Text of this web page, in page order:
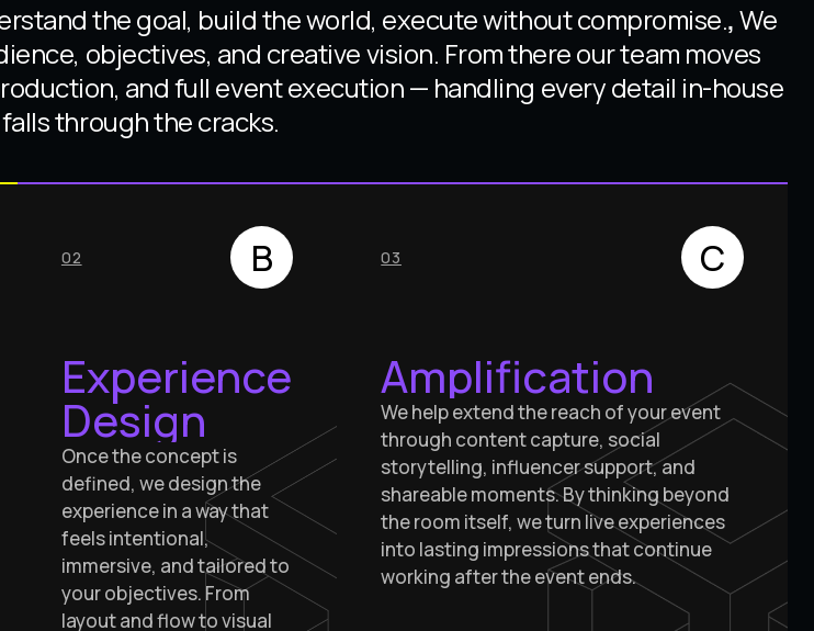
the goal, build the world, execute without compromise.,We
objectives, and creative vision. From there our team moves
and full event execution — handling every detail in-house
through the cracks.
02 B
Experience
Design
Once the concept is
defined, we design the
experience in a way that
feels intentional,
immersive, and tailored to
your objectives. From
layout and flow to visual
03 C
Amplification
We help extend the reach of your event
through content capture, social
storytelling, influencer support, and
shareable moments. By thinking beyond
the room itself, we turn live experiences
into lasting impressions that continue
working after the event ends.